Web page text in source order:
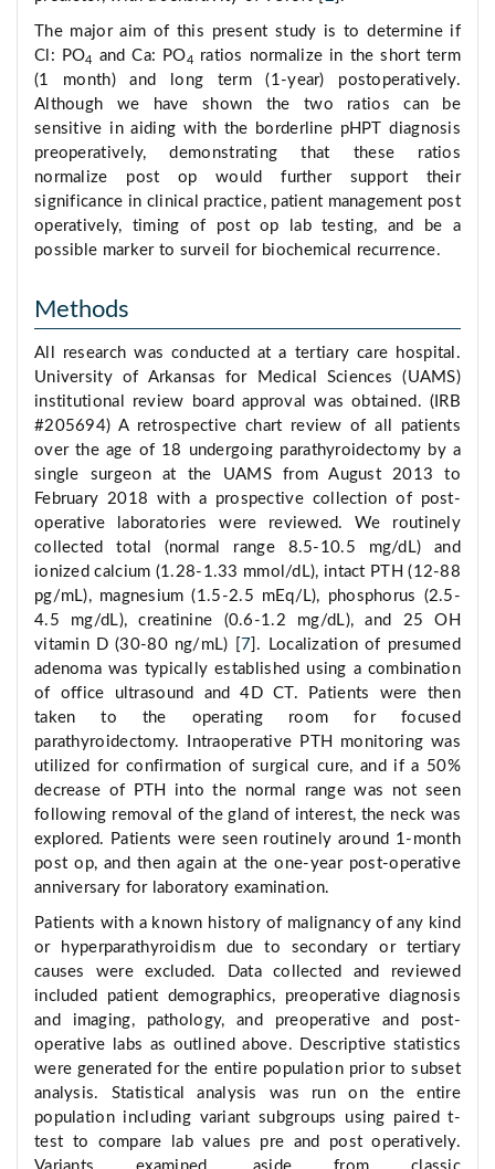
The major aim of this present study is to determine if
Cl: PO4 and Ca: PO4
ratios normalize in the short term
(1 month) and long term (1-year) postoperatively.
Although we have shown the two ratios can be
sensitive in aiding with the borderline pHPT diagnosis
preoperatively, demonstrating that these ratios
normalize post op would further support their
significance in clinical practice, patient management post
operatively, timing of post op lab testing, and be a
possible marker to surveil for biochemical recurrence.
Methods
All research was conducted at a tertiary care hospital.
University of Arkansas for Medical Sciences (UAMS)
institutional review board approval was obtained. (IRB
#205694) A retrospective chart review of all patients
over the age of 18 undergoing parathyroidectomy by a
single surgeon at the UAMS from August 2013 to
February 2018 with a prospective collection of post-
operative laboratories were reviewed. We routinely
collected total (normal range 8.5-10.5 mg/dL) and
ionized calcium (1.28-1.33 mmol/dL), intact PTH (12-88
pg/mL), magnesium (1.5-2.5 mEq/L), phosphorus (2.5-
4.5 mg/dL), creatinine (0.6-1.2 mg/dL), and 25 OH
vitamin D (30-80 ng/mL) [
7 ]. Localization of presumed
adenoma was typically established using a combination
of office ultrasound and 4D CT. Patients were then
taken to the operating room for focused
parathyroidectomy. Intraoperative PTH monitoring was
utilized for confirmation of surgical cure, and if a 50%
decrease of PTH into the normal range was not seen
following removal of the gland of interest, the neck was
explored. Patients were seen routinely around 1-month
post op, and then again at the one-year post-operative
anniversary for laboratory examination.
Patients with a known history of malignancy of any kind
or hyperparathyroidism due to secondary or tertiary
causes were excluded. Data collected and reviewed
included patient demographics, preoperative diagnosis
and imaging, pathology, and preoperative and post-
operative labs as outlined above. Descriptive statistics
were generated for the entire population prior to subset
analysis. Statistical analysis was run on the entire
population including variant subgroups using paired t-
test to compare lab values pre and post operatively.